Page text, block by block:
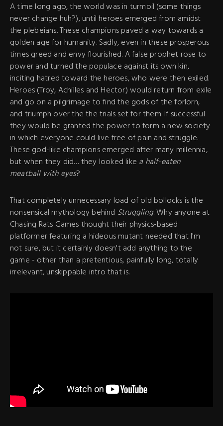
A time long ago, the world was in turmoil (some things
never change huh?), until heroes emerged from amidst
the plebeians. These champions paved a way towards a
golden age for humanity. Sadly, even in these prosperous
times greed and envy flourished. A false prophet rose to
power and turned the populace against its own kin,
inciting hatred toward the heroes, who were then exiled.
Heroes (Troy, Achilles and Hector) would return from exile
and go on a pilgrimage to find the gods of the forlorn,
and triumph over the the trials set for them. If successful
they would be granted the power to form a new society
in which everyone could live free of pain and struggle.
These god-like champions emerged after many millennia,
but when they did… they looked like a half-eaten
meatball with eyes?
That completely unnecessary load of old bollocks is the
nonsensical mythology behind Struggling. Why anyone at
Chasing Rats Games thought their physics-based
platformer featuring a hideous mutant needed that I'm
not sure, but it certainly doesn't add anything to the
game - other than a pretentious, painfully long, totally
irrelevant, unskippable intro that is.